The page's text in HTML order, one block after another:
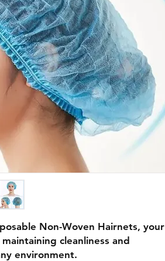
Non-Woven Hairnets, your
cleanliness and
environment.